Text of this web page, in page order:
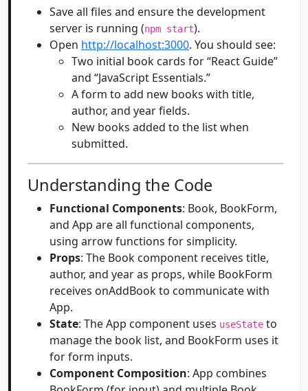
Save all files and ensure the development
server is running (npm start).
Open http://localhost:3000. You should see:
Two initial book cards for “React Guide”
and “JavaScript Essentials.”
A form to add new books with title,
author, and year fields.
New books added to the list when
submitted.
Understanding the Code
Functional Components: Book, BookForm,
and App are all functional components,
using arrow functions for simplicity.
Props: The Book component receives title,
author, and year as props, while BookForm
receives onAddBook to communicate with
App.
State: The App component uses useState to
manage the book list, and BookForm uses it
for form inputs.
Component Composition: App combines